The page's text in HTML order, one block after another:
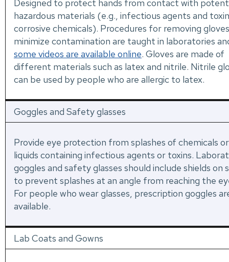
Designed to protect hands from contact with
hazardous materials (e.g., infectious agents and
corrosive chemicals). Procedures for removing
minimize contamination are taught in laboratories
some videos are available online. Gloves are made of
different materials such as latex and nitrile. Nitrile
can be used by people who are allergic to latex.
Goggles and Safety glasses
Provide eye protection from splashes of chemicals or
liquids containing infectious agents or toxins.
goggles and safety glasses should include shields on
to prevent splashes at an angle from reaching the
For people who wear glasses, prescription goggles
available.
Lab Coats and Gowns